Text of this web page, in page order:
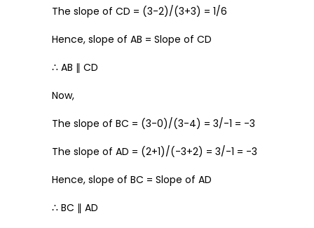
The slope of CD = (3-2)/(3+3) = 1/6
Hence, slope of AB = Slope of CD
∴ AB ∥ CD
Now,
The slope of BC = (3-0)/(3-4) = 3/-1 = -3
The slope of AD = (2+1)/(-3+2) = 3/-1 = -3
Hence, slope of BC = Slope of AD
∴ BC ∥ AD